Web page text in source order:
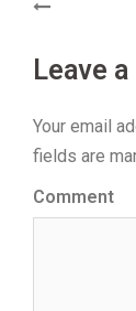
Post
Leave
Your email
fields are
Comment